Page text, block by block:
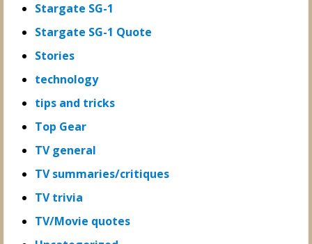
Stargate SG-1
Stargate SG-1 Quote
Stories
technology
tips and tricks
Top Gear
TV general
TV summaries/critiques
TV trivia
TV/Movie quotes